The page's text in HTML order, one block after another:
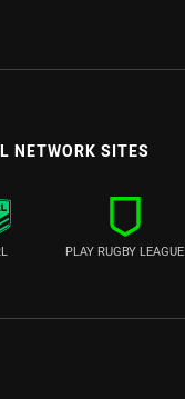
NETWORK SITES
PLAY RUGBY LEAGUE